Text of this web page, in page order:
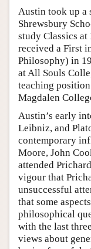
Austin took up a
Shrewsbury
study Classics
received a First
Philosophy) in
at All Souls
teaching
Magdalen
Austin’s early
Leibniz, and
contemporary
Moore, John
attended
vigour that
unsuccessful
that some
philosophical
with the last
views about